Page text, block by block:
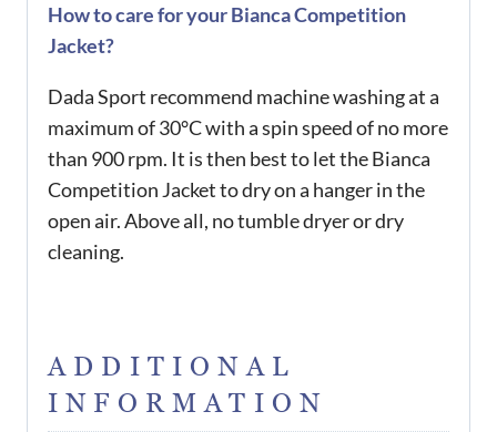
How to care for your Bianca Competition
Jacket?
Dada Sport recommend machine washing at a
maximum of 30°C with a spin speed of no more
than 900 rpm. It is then best to let the Bianca
Competition Jacket to dry on a hanger in the
open air. Above all, no tumble dryer or dry
cleaning.
ADDITIONAL
INFORMATION